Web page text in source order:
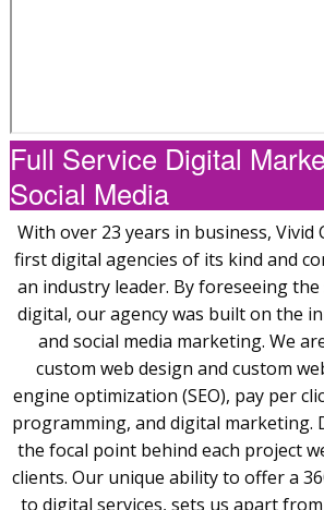
Full Service Digital
Social Media
With over 23 years in business, Vivid
first digital agencies of its kind and
an industry leader. By foreseeing
digital, our agency was built on the
and social media marketing. We
custom web design and custom
engine optimization (SEO), pay per
programming, and digital marketing.
the focal point behind each project
clients. Our unique ability to offer a
to digital services, sets us apart